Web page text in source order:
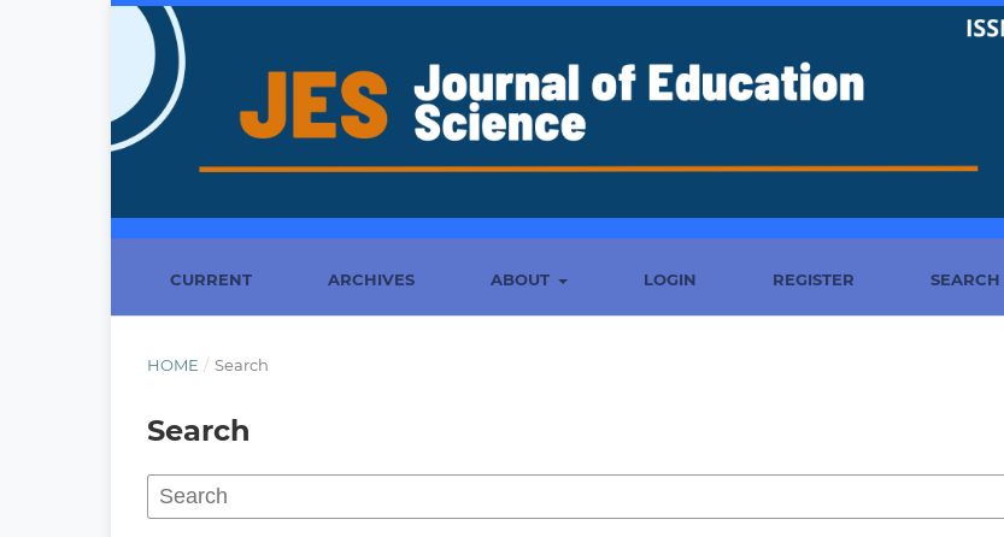
CURRENT ARCHIVES ABOUT LOGIN REGISTER SEARCH
HOME / Search
Search